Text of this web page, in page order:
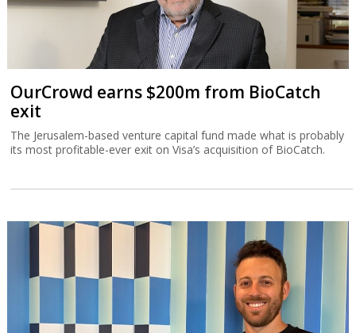
OurCrowd earns $200m from BioCatch
exit
The Jerusalem-based venture capital fund made what is probably
its most profitable-ever exit on Visa’s acquisition of BioCatch.